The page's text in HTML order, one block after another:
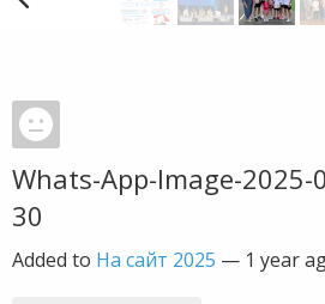
Whats-App-Image-2025-
30
Added to На сайт 2025 — 1 year